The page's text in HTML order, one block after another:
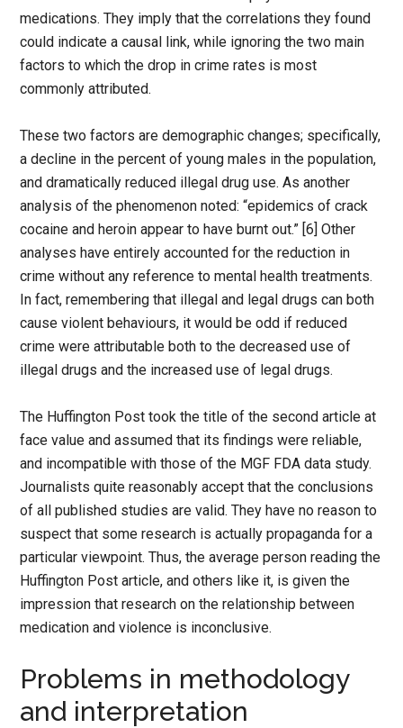
medications. They imply that the correlations they found
could indicate a causal link, while ignoring the two main
factors to which the drop in crime rates is most
commonly attributed.
These two factors are demographic changes; specifically,
a decline in the percent of young males in the population,
and dramatically reduced illegal drug use. As another
analysis of the phenomenon noted: “epidemics of crack
cocaine and heroin appear to have burnt out.” [6] Other
analyses have entirely accounted for the reduction in
crime without any reference to mental health treatments.
In fact, remembering that illegal and legal drugs can both
cause violent behaviours, it would be odd if reduced
crime were attributable both to the decreased use of
illegal drugs and the increased use of legal drugs.
The Huffington Post took the title of the second article at
face value and assumed that its findings were reliable,
and incompatible with those of the MGF FDA data study.
Journalists quite reasonably accept that the conclusions
of all published studies are valid. They have no reason to
suspect that some research is actually propaganda for a
particular viewpoint. Thus, the average person reading the
Huffington Post article, and others like it, is given the
impression that research on the relationship between
medication and violence is inconclusive.
Problems in methodology
and interpretation